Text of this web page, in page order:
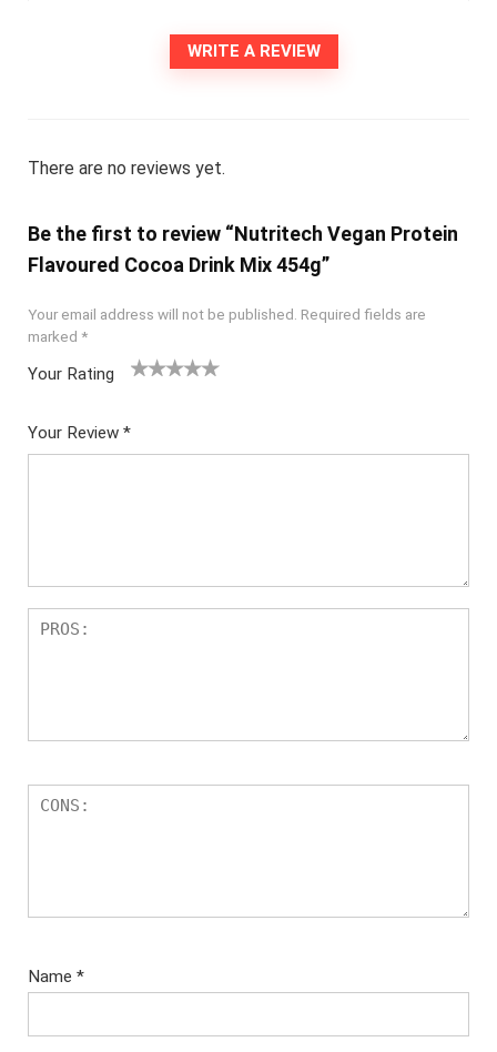
WRITE A REVIEW
There are no reviews yet.
Be the first to review “Nutritech Vegan Protein
Flavoured Cocoa Drink Mix 454g”
Your email address will not be published. Required fields are
marked *
Your Rating
Your Review *
Name *